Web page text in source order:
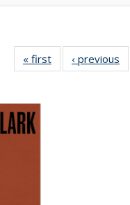
« first
Full listing
table:
‹ previous